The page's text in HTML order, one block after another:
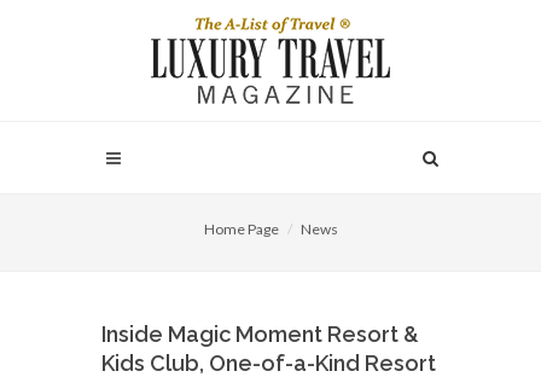
Home Page News
Inside Magic Moment Resort &
Kids Club, One-of-a-Kind Resort